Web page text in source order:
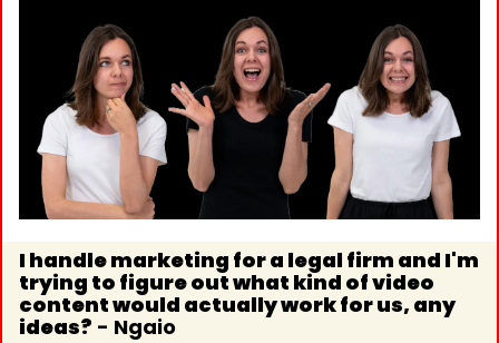
I handle marketing for a legal firm and I'm
trying to figure out what kind of video
content would actually work for us, any
ideas? - Ngaio